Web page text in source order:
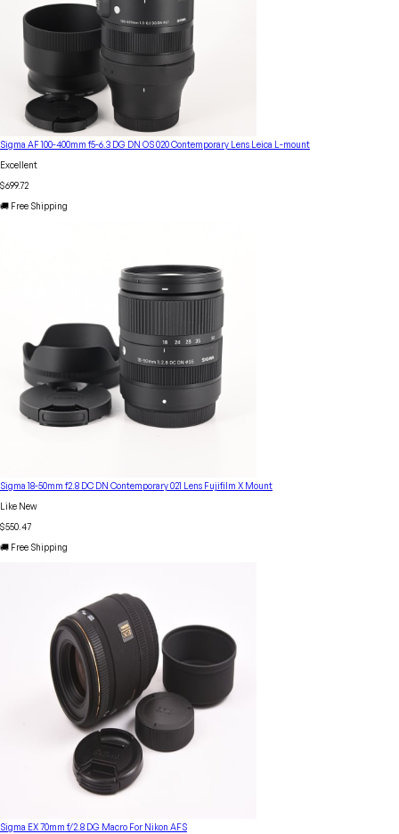
Sigma AF 100-400mm f5-6.3 DG DN OS 020 Contemporary Lens Leica L-mount
Excellent
$699.72
🚚 Free Shipping
Sigma 18-50mm f2.8 DC DN Contemporary 021 Lens Fujifilm X Mount
Like New
$550.47
🚚 Free Shipping
Sigma EX 70mm f/2.8 DG Macro For Nikon AFS